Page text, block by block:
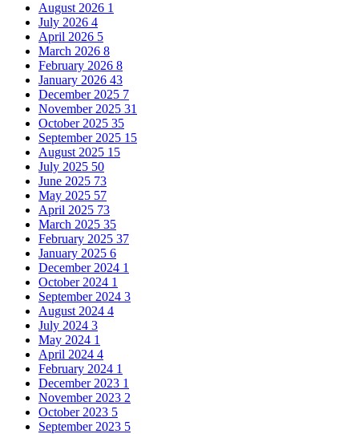
August 2026 1
July 2026 4
April 2026 5
March 2026 8
February 2026 8
January 2026 43
December 2025 7
November 2025 31
October 2025 35
September 2025 15
August 2025 15
July 2025 50
June 2025 73
May 2025 57
April 2025 73
March 2025 35
February 2025 37
January 2025 6
December 2024 1
October 2024 1
September 2024 3
August 2024 4
July 2024 3
May 2024 1
April 2024 4
February 2024 1
December 2023 1
November 2023 2
October 2023 5
September 2023 5